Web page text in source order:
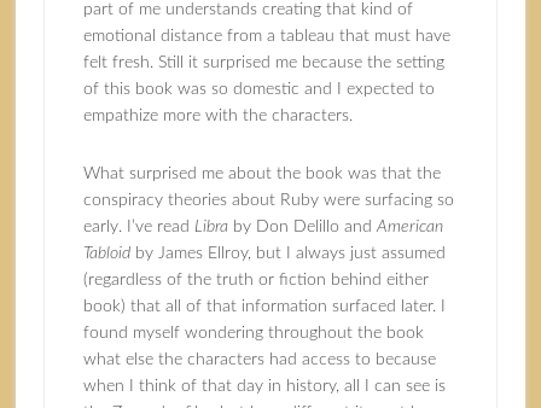
part of me understands creating that kind of
emotional distance from a tableau that must have
felt fresh. Still it surprised me because the setting
of this book was so domestic and I expected to
empathize more with the characters.
What surprised me about the book was that the
conspiracy theories about Ruby were surfacing so
early. I’ve read Libraby Don Delillo and American
Tabloidby James Ellroy, but I always just assumed
(regardless of the truth or fiction behind either
book) that all of that information surfaced later. I
found myself wondering throughout the book
what else the characters had access to because
when I think of that day in history, all I can see is